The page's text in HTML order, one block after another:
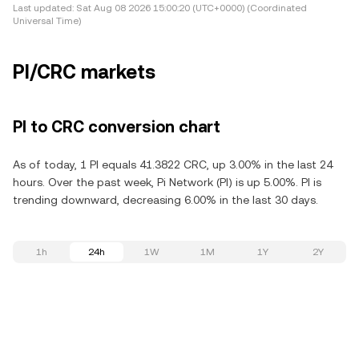
Last updated: Sat Aug 08 2026 15:00:20 (UTC+0000) (Coordinated
Universal Time)
PI/CRC markets
PI to CRC conversion chart
As of today, 1 PI equals 41.3822 CRC, up 3.00% in the last 24
hours. Over the past week, Pi Network (PI) is up 5.00%. PI is
trending downward, decreasing 6.00% in the last 30 days.
1h 24h 1W 1M 1Y 2Y